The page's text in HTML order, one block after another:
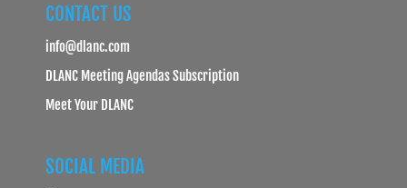
CONTACT US
info@dlanc.com
DLANC Meeting Agendas Subscription
Meet Your DLANC
SOCIAL MEDIA